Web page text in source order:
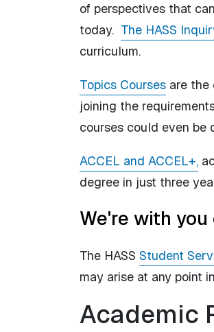
of perspectives that
today. The HASS
curriculum.
Topics Coursesare the
joining the
courses could even be
ACCEL and ACCEL+,
degree in just three
We're with
The HASS Student
may arise at any point
Academic